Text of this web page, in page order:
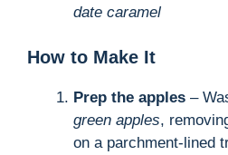
date caramel
How to Make It
Prep the apples –
green apples,
on a parchment-lined